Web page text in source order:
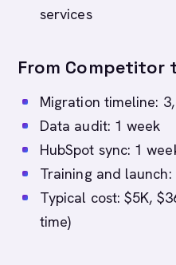
services
From Competitor
Migration timeline:
Data audit: 1 week
HubSpot sync: 1
Training and launch:
Typical cost: $5K,
time)